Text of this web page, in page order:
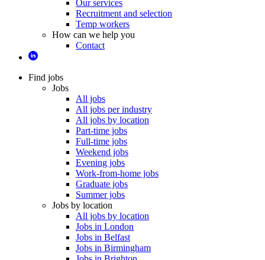
Our services
Recruitment and selection
Temp workers
How can we help you
Contact
Find jobs
Jobs
All jobs
All jobs per industry
All jobs by location
Part-time jobs
Full-time jobs
Weekend jobs
Evening jobs
Work-from-home jobs
Graduate jobs
Summer jobs
Jobs by location
All jobs by location
Jobs in London
Jobs in Belfast
Jobs in Birmingham